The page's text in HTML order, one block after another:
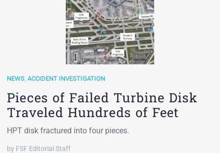
NEWS, ACCIDENT INVESTIGATION
Pieces of Failed Turbine Disk
Traveled Hundreds of Feet
HPT disk fractured into four pieces.
by FSF Editorial Staff